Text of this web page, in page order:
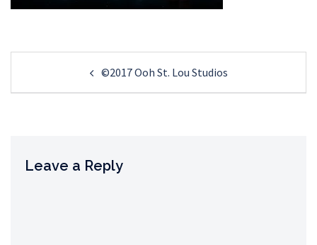
navigation ©2017 Ooh St. Lou Studios
Leave a Reply